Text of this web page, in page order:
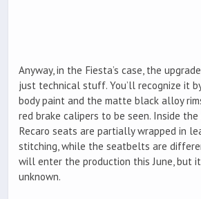
Anyway, in the Fiesta’s case, the
just technical stuff. You’ll recognize it
body paint and the matte black alloy
red brake calipers to be seen. Inside
Recaro seats are partially wrapped in
stitching, while the seatbelts are
will enter the production this June, but
unknown.